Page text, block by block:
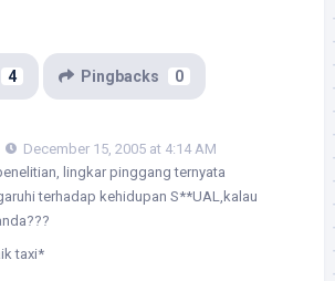
4 Pingbacks 0
December 15, 2005 at 4:14 AM
lingkar pinggang ternyata
terhadap kehidupan S**UAL,kalau
taxi*